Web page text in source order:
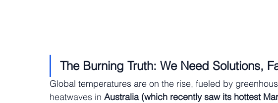
The Burning Truth: We Need Solutions,
Global temperatures are on the rise, fueled by
heatwaves in Australia (which recently saw its hottest